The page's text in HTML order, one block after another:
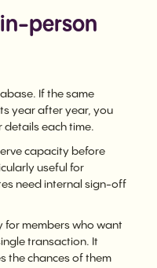
person
If the same
year after year, you
details each time.
capacity before
useful for
need internal sign-off
for members who want
transaction. It
the chances of them